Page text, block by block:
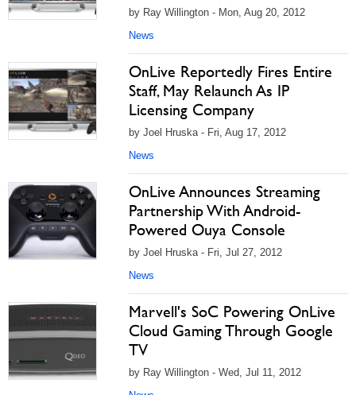
by Ray Willington - Mon, Aug 20, 2012
News
OnLive Reportedly Fires Entire
Staff, May Relaunch As IP
Licensing Company
by Joel Hruska - Fri, Aug 17, 2012
News
OnLive Announces Streaming
Partnership With Android-
Powered Ouya Console
by Joel Hruska - Fri, Jul 27, 2012
News
Marvell's SoC Powering OnLive
Cloud Gaming Through Google
TV
by Ray Willington - Wed, Jul 11, 2012